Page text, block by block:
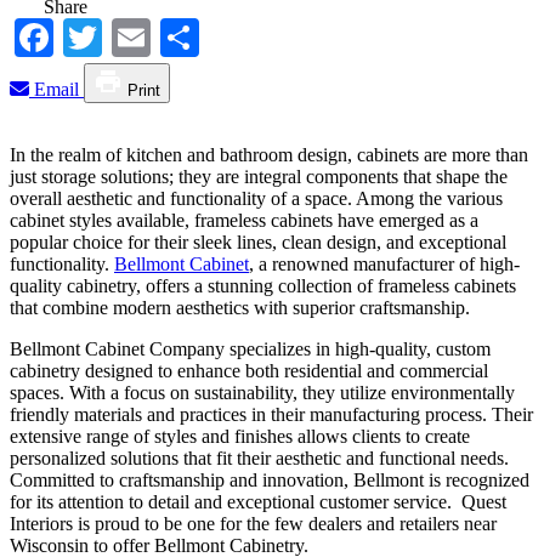
Share
Facebook
TwitterEmail
Email Print
In the realm of kitchen and bathroom design, cabinets are more than
just storage solutions; they are integral components that shape the
overall aesthetic and functionality of a space. Among the various
cabinet styles available, frameless cabinets have emerged as a
popular choice for their sleek lines, clean design, and exceptional
functionality. Bellmont Cabinet, a renowned manufacturer of high-
quality cabinetry, offers a stunning collection of frameless cabinets
that combine modern aesthetics with superior craftsmanship.
Bellmont Cabinet Company specializes in high-quality, custom
cabinetry designed to enhance both residential and commercial
spaces. With a focus on sustainability, they utilize environmentally
friendly materials and practices in their manufacturing process. Their
extensive range of styles and finishes allows clients to create
personalized solutions that fit their aesthetic and functional needs.
Committed to craftsmanship and innovation, Bellmont is recognized
for its attention to detail and exceptional customer service. Quest
Interiors is proud to be one for the few dealers and retailers near
Wisconsin to offer Bellmont Cabinetry.